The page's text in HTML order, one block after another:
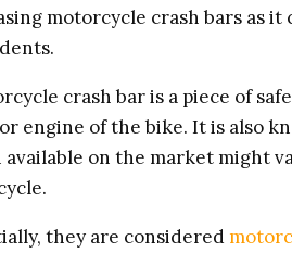
motorcycle crash bars as
crash bar is a piece of
engine of the bike. It is also
available on the market might
they are considered